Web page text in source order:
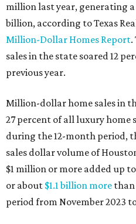
million last year, generating
billion, according to Texas
Million-Dollar Homes Report.
sales in the state soared 12
previous year.
Million-dollar home sales in
27 percent of all luxury home
during the 12-month period,
sales dollar volume of
$1 million or more added up
or about $1.1 billion more
period from November 2023